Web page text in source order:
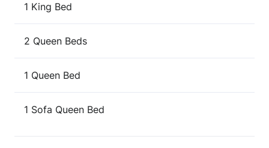
1 King Bed
2 Queen Beds
1 Queen Bed
1 Sofa Queen Bed